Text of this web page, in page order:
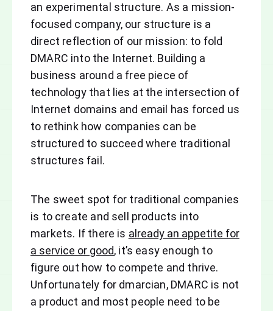
an experimental structure. As a mission-
focused company, our structure is a
direct reflection of our mission: to fold
DMARC into the Internet. Building a
business around a free piece of
technology that lies at the intersection of
Internet domains and email has forced us
to rethink how companies can be
structured to succeed where traditional
structures fail.
The sweet spot for traditional companies
is to create and sell products into
markets. If there is already an appetite for
a service or good, it’s easy enough to
figure out how to compete and thrive.
Unfortunately for dmarcian, DMARC is not
a product and most people need to be